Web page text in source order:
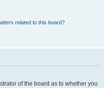
related to this board?
of the board as to whether you